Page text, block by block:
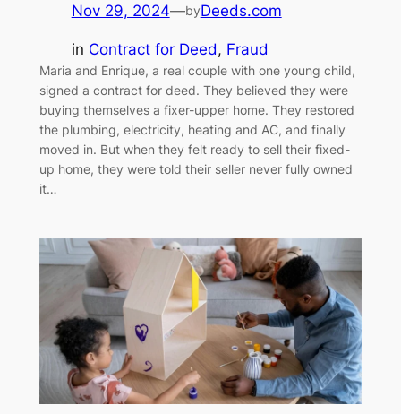
Nov 29, 2024—byDeeds.com
in Contract for Deed, Fraud
Maria and Enrique, a real couple with one young child,
signed a contract for deed. They believed they were
buying themselves a fixer-upper home. They restored
the plumbing, electricity, heating and AC, and finally
moved in. But when they felt ready to sell their fixed-
up home, they were told their seller never fully owned
it…